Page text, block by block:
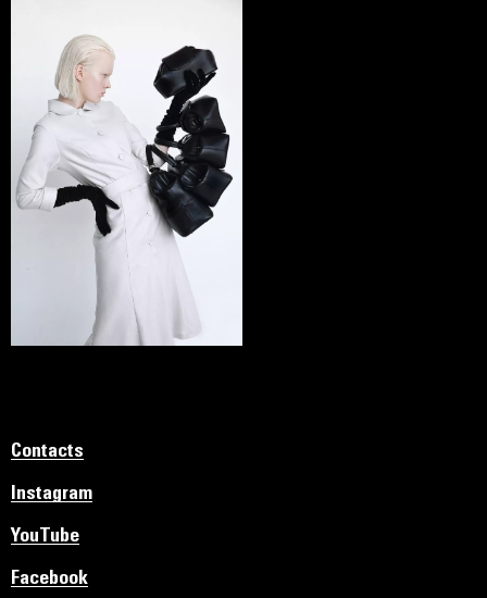
Contacts
Instagram
YouTube
Facebook